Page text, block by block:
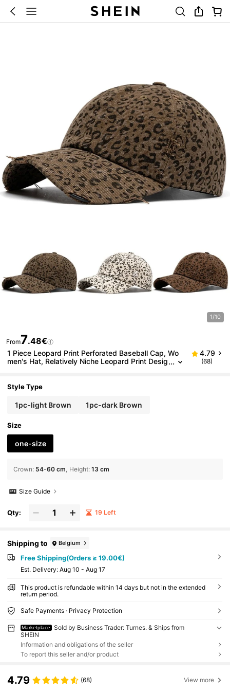
1/10
From7.48€
1 Piece Leopard Print Perforated Baseball Cap, Wo
men's Hat, Relatively Niche Leopard Print Desig
4.79
(68)
Style Type
1pc-light Brown 1pc-dark Brown
Size
one-size
Crown: 54-60 cm Height: 13 cm
Size Guide
Qty: 19 Left
Shipping to Belgium
Free Shipping(Orders ≥ 19.00€)
​Est. Delivery: Aug 10 - Aug 17
This product is refundable within 14 days but not in the extended
return period.
Safe Payments · Privacy Protection
Marketplace
Sold by Business Trader: Turnes. & Ships from
SHEIN
Information and obligations of the seller
To report this seller and/or product
4.79 (68) View more